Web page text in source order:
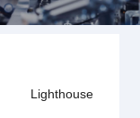
Lighthouse